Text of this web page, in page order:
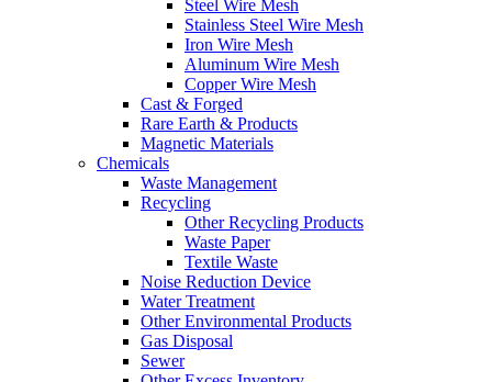
Steel Wire Mesh
Stainless Steel Wire Mesh
Iron Wire Mesh
Aluminum Wire Mesh
Copper Wire Mesh
Cast & Forged
Rare Earth & Products
Magnetic Materials
Chemicals
Waste Management
Recycling
Other Recycling Products
Waste Paper
Textile Waste
Noise Reduction Device
Water Treatment
Other Environmental Products
Gas Disposal
Sewer